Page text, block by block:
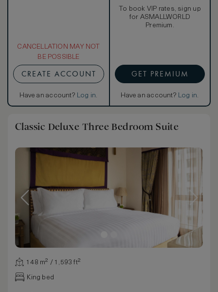
CANCELLATION MAY NOT
BE POSSIBLE
CREATE ACCOUNT
Have an account? Log in.
To book VIP rates, sign up
for ASMALLWORLD
Premium.
GET PREMIUM
Have an account? Log in.
Classic Deluxe Three Bedroom Suite
148 m² / 1,593 ft²
King bed